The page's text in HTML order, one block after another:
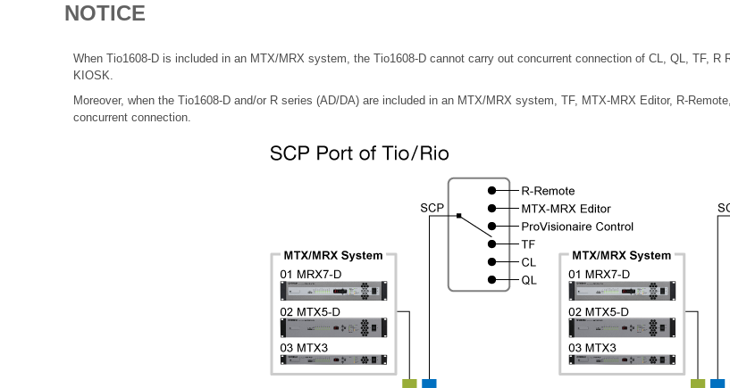
NOTICE
When Tio1608-D is included in an MTX/MRX system, the Tio1608-D cannot carry out concurrent connection of CL, QL, TF, R
KIOSK.
Moreover, when the Tio1608-D and/or R series (AD/DA) are included in an MTX/MRX system, TF, MTX-MRX Editor, R-
concurrent connection.